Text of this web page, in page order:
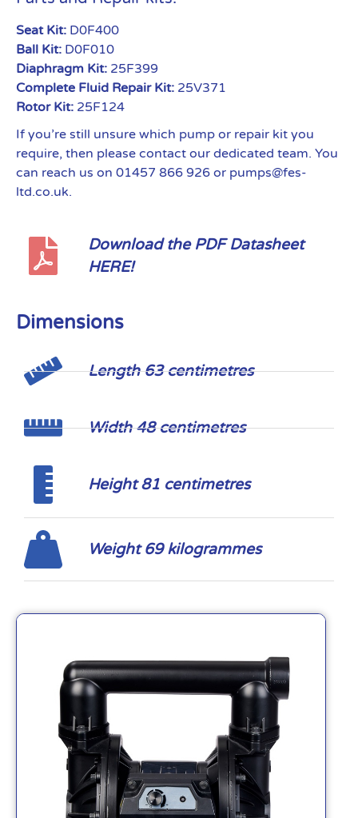
Seat Kit: D0F400
Ball Kit: D0F010
Diaphragm Kit: 25F399
Complete Fluid Repair Kit: 25V371
Rotor Kit: 25F124
If you’re still unsure which pump or repair kit you
require, then please contact our dedicated team. You
can reach us on 01457 866 926 or pumps@fes-
ltd.co.uk.
Download the PDF Datasheet
HERE!
Dimensions
Length 63 centimetres
Width 48 centimetres
Height 81 centimetres
Weight 69 kilogrammes